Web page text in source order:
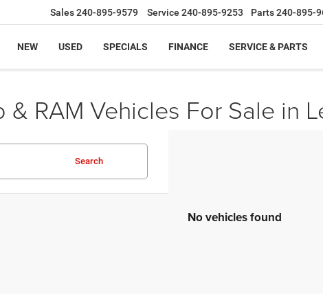
Sales240-895-9579 Service 240-895-9253 Parts240-895-
NEW USED SPECIALS FINANCE SERVICE & PARTS
RAM Vehicles For Sale in
Search
No vehicles found